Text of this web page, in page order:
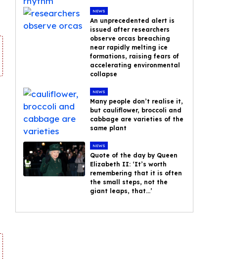
NEWS
An unprecedented alert is
issued after researchers
observe orcas breaching
near rapidly melting ice
formations, raising fears of
accelerating environmental
collapse
NEWS
Many people don’t realise it,
but cauliflower, broccoli and
cabbage are varieties of the
same plant
NEWS
Quote of the day by Queen
Elizabeth II: ‘It’s worth
remembering that it is often
the small steps, not the
giant leaps, that…’